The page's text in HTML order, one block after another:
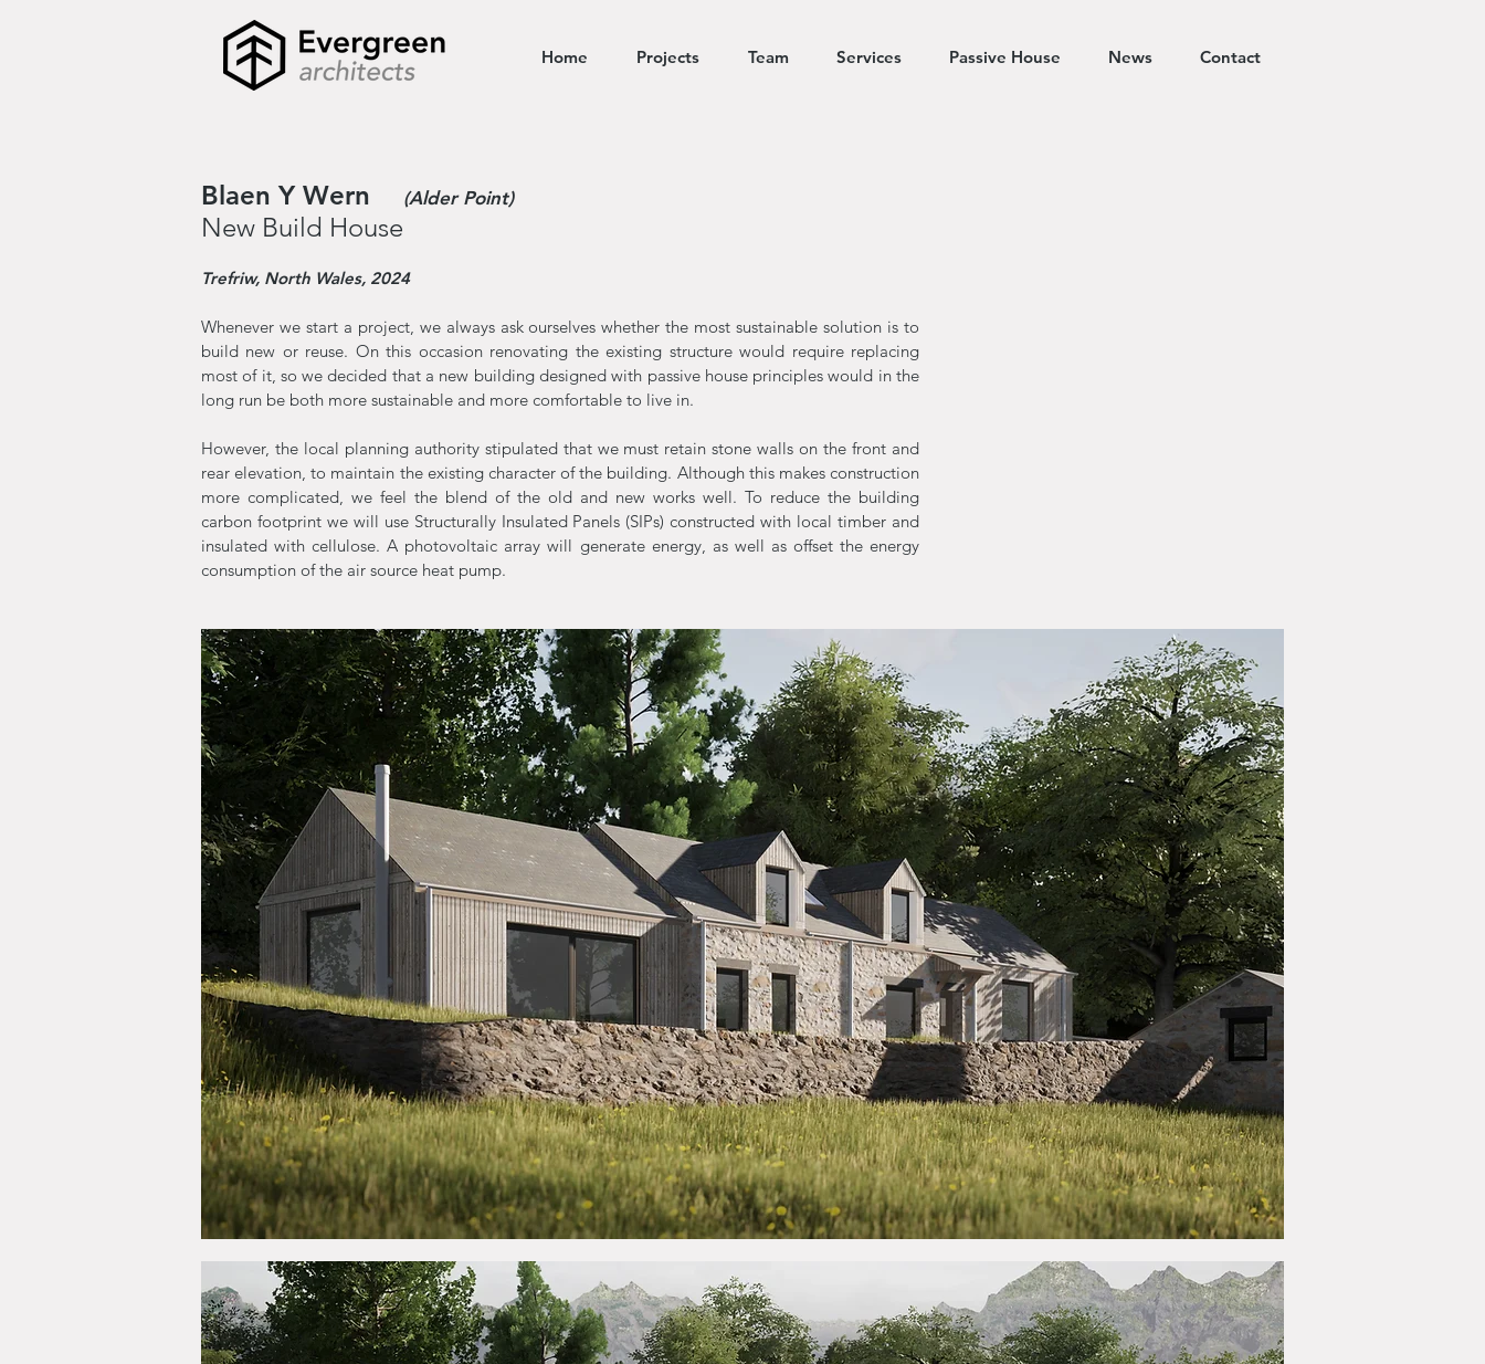
Home Projects Team Services Passive House News Contact
Blaen Y Wern (Alder Point)
New Build House
Trefriw, North Wales, 2024
Whenever we start a project, we always ask ourselves whether the most sustainable solution is to
build new or reuse. On this occasion renovating the existing structure would require replacing
most of it, so we decided that a new building designed with passive house principles would in the
long run be both more sustainable and more comfortable to live in.
However, the local planning authority stipulated that we must retain stone walls on the front and
rear elevation, to maintain the existing character of the building. Although this makes construction
more complicated, we feel the blend of the old and new works well. To reduce the building
carbon footprint we will use Structurally Insulated Panels (SIPs) constructed with local timber and
insulated with cellulose. A photovoltaic array will generate energy, as well as offset the energy
consumption of the air source heat pump.